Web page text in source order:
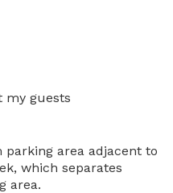
my guests
parking area adjacent to
which separates
area.